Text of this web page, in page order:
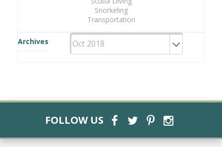
Snorkeling
Transportation
Archives
FOLLOW US